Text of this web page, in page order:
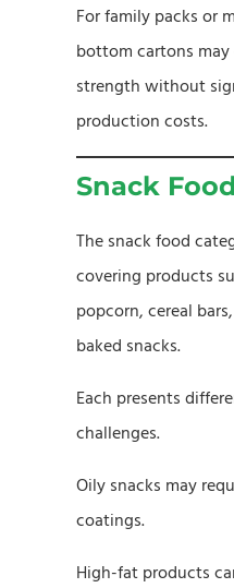
For family packs or
bottom cartons
strength without
production costs.
Snack
The snack food
covering products
popcorn, cereal
baked snacks.
Each presents
challenges.
Oily snacks may
coatings.
High-fat products